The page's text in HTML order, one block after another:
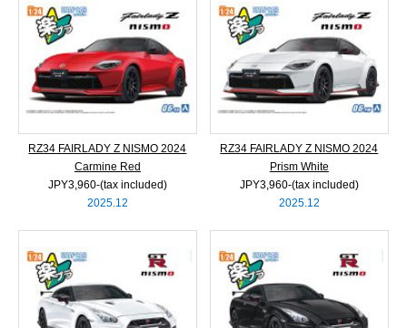
RZ34 FAIRLADY Z NISMO 2024
Carmine Red
JPY3,960‐(tax included)
2025.12
RZ34 FAIRLADY Z NISMO 2024
Prism White
JPY3,960‐(tax included)
2025.12